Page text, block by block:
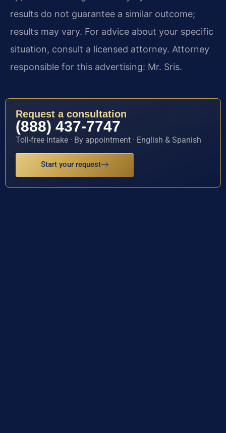
results do not guarantee a similar outcome;
results may vary. For advice about your specific
situation, consult a licensed attorney. Attorney
responsible for this advertising: Mr. Sris.
Request a consultation
(888) 437-7747
Toll-free intake · By appointment · English & Spanish
Start your request